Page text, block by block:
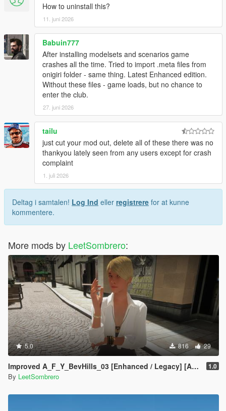
How to uninstall this?
11. juni 2026
Babuin777
After installing modelsets and scenarios game
crashes all the time. Tried to import .meta files from
onigiri folder - same thing. Latest Enhanced edition.
Without these files - game loads, but no chance to
enter the club.
27. juni 2026
tailu
just cut your mod out, delete all of these there was no
thankyou lately seen from any users except for crash
complaint
1. juli 2026
Deltag i samtalen! Log Ind eller registrere for at kunne
kommentere.
More mods by LeetSombrero:
5.0 816 29
Improved A_F_Y_BevHills_03 [Enhanced / Legacy] [Add-On Ped / Replace] 1.0
By LeetSombrero